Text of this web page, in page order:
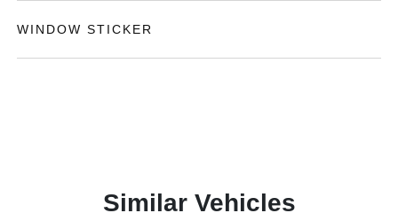
WINDOW STICKER
Similar Vehicles